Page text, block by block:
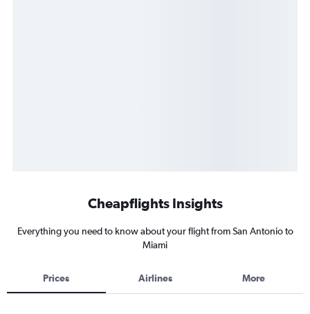
Cheapflights Insights
Everything you need to know about your flight from San Antonio to
Miami
Prices Airlines More